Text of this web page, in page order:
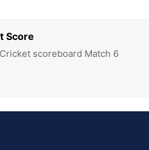
Score
scoreboard Match 6